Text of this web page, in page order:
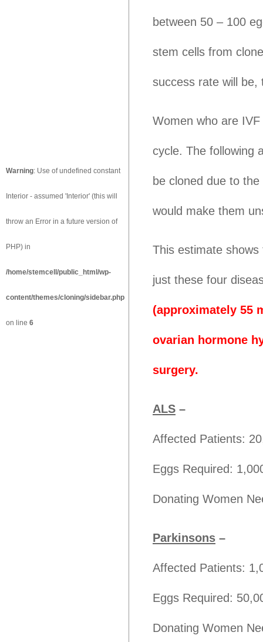
Warning: Use of undefined constant
Interior - assumed 'Interior' (this will
throw an Error in a future version of
PHP) in
/home/stemcell/public_html/wp-
content/themes/cloning/sidebar.php
on line 6
between 50 – 100
stem cells from
success rate will be,
Women who are
cycle. The following
be cloned due to
would make them
This estimate
just these four
(approximately 55
ovarian hormone
surgery.
ALS –
Affected Patients:
Eggs Required:
Donating Women
Parkinsons –
Affected Patients:
Eggs Required:
Donating Women